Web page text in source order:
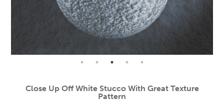
Close Up Off White Stucco With Great Texture
Pattern